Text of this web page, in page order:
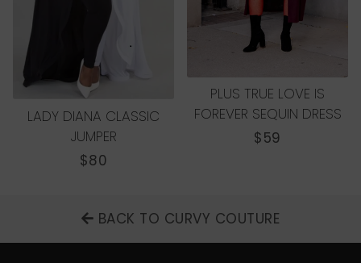
LADY DIANA CLASSIC
JUMPER
REGULAR
$80
PLUS TRUE LOVE IS
FOREVER SEQUIN DRESS
REGULAR
$59
BACK TO CURVY COUTURE